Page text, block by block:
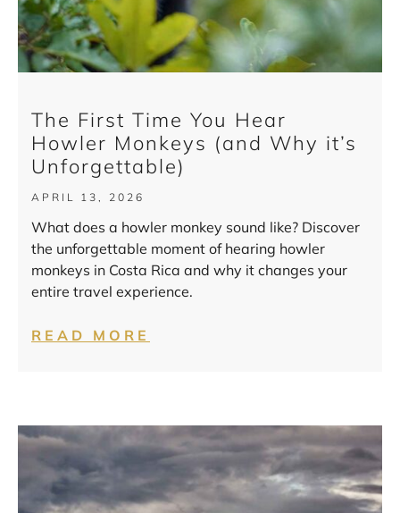
The First Time You Hear
Howler Monkeys (and Why it’s
Unforgettable)
APRIL 13, 2026
What does a howler monkey sound like? Discover
the unforgettable moment of hearing howler
monkeys in Costa Rica and why it changes your
entire travel experience.
READ MORE